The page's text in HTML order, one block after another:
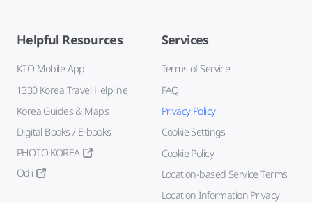
Helpful Resources
KTO Mobile App
1330 Korea Travel Helpline
Korea Guides & Maps
Digital Books / E-books
PHOTO KOREA
Odii
Services
Terms of Service
FAQ
Privacy Policy
Cookie Settings
Cookie Policy
Location-based Service Terms
Location Information Privacy